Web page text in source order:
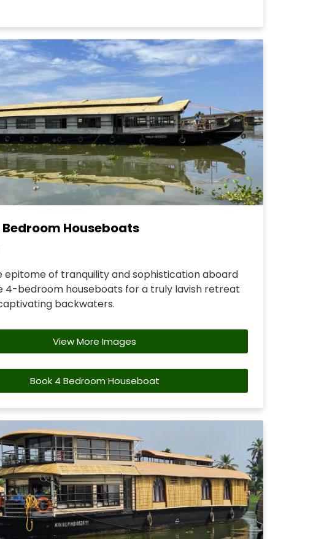
Bedroom Houseboats
epitome of tranquility and sophistication aboard
4-bedroom houseboats for a truly lavish retreat
backwaters.
View More Images
Book 4 Bedroom Houseboat